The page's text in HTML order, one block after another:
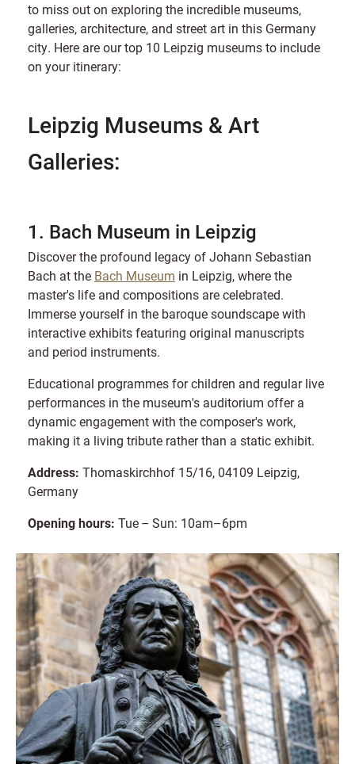
to miss out on exploring the incredible museums,
galleries, architecture, and street art in this Germany
city. Here are our top 10 Leipzig museums to include
on your itinerary:
Leipzig Museums & Art
Galleries:
1. Bach Museum in Leipzig
Discover the profound legacy of Johann Sebastian
Bach at the Bach Museum in Leipzig, where the
master's life and compositions are celebrated.
Immerse yourself in the baroque soundscape with
interactive exhibits featuring original manuscripts
and period instruments.
Educational programmes for children and regular live
performances in the museum's auditorium offer a
dynamic engagement with the composer's work,
making it a living tribute rather than a static exhibit.
Address: Thomaskirchhof 15/16, 04109 Leipzig,
Germany
Opening hours: Tue – Sun: 10am–6pm